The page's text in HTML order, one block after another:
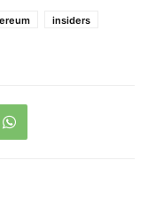
insiders